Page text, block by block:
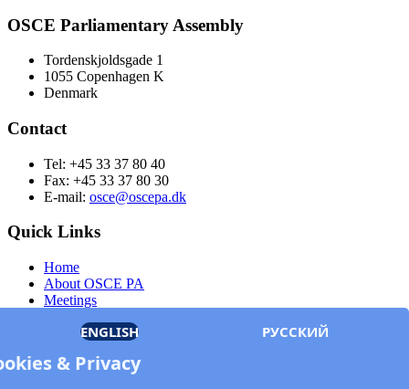
OSCE Parliamentary Assembly
Tordenskjoldsgade 1
1055 Copenhagen K
Denmark
Contact
Tel: +45 33 37 80 40
Fax: +45 33 37 80 30
E-mail: osce@oscepa.dk
Quick Links
Home
About OSCE PA
Meetings
Documents
Privacy Policy
ENGLISH РУССКИЙ
& Privacy